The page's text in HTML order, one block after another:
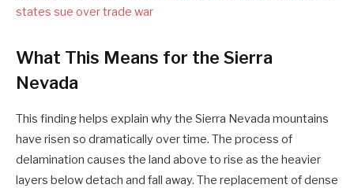
states sue over trade war
What This Means for the Sierra
Nevada
This finding helps explain why the Sierra Nevada mountains
have risen so dramatically over time. The process of
delamination causes the land above to rise as the heavier
layers below detach and fall away. The replacement of dense